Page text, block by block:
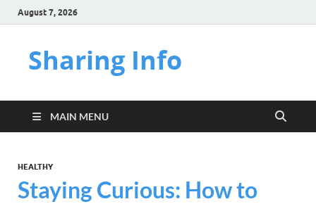
August 7, 2026
Sharing Info
MAIN MENU
HEALTHY
Staying Curious: How to